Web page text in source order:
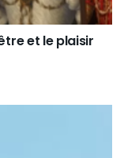
et le plaisir